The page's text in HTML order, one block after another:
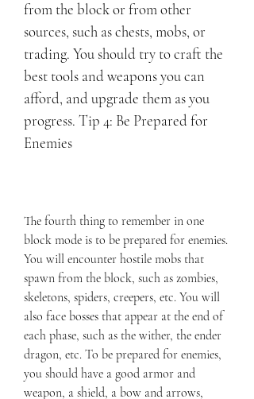
from the block or from other
sources, such as chests, mobs, or
trading. You should try to craft the
best tools and weapons you can
afford, and upgrade them as you
progress. Tip 4: Be Prepared for
Enemies
The fourth thing to remember in one
block mode is to be prepared for enemies.
You will encounter hostile mobs that
spawn from the block, such as zombies,
skeletons, spiders, creepers, etc. You will
also face bosses that appear at the end of
each phase, such as the wither, the ender
dragon, etc. To be prepared for enemies,
you should have a good armor and
weapon, a shield, a bow and arrows,